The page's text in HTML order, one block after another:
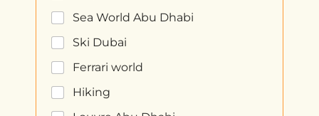
Sea World Abu Dhabi
Ski Dubai
Ferrari world
Hiking